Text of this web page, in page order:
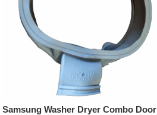
Samsung Washer Dryer Combo Door